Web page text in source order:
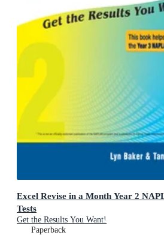
Excel Revise in a Month Year 2
Tests
Get the Results You Want!
Paperback